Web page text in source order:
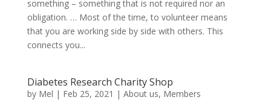
something – something that is not required nor an
obligation. … Most of the time, to volunteer means
that you are working side by side with others. This
connects you...
Diabetes Research Charity Shop
by Mel | Feb 25, 2021 | About us, Members